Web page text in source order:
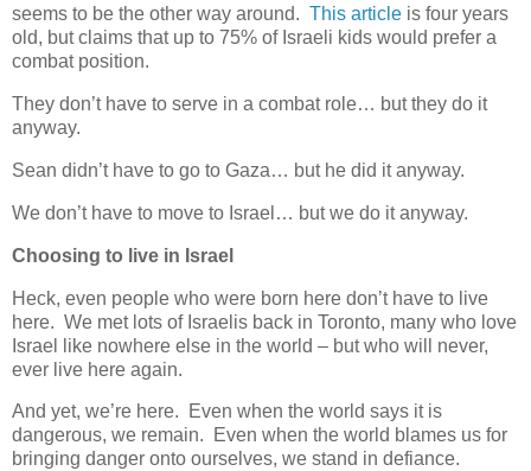
seems to be the other way around. This article is four years
old, but claims that up to 75% of Israeli kids would prefer a
combat position.
They don’t have to serve in a combat role… but they do it
anyway.
Sean didn’t have to go to Gaza… but he did it anyway.
We don’t have to move to Israel… but we do it anyway.
Choosing to live in Israel
Heck, even people who were born here don’t have to live
here. We met lots of Israelis back in Toronto, many who love
Israel like nowhere else in the world – but who will never,
ever live here again.
And yet, we’re here. Even when the world says it is
dangerous, we remain. Even when the world blames us for
bringing danger onto ourselves, we stand in defiance.